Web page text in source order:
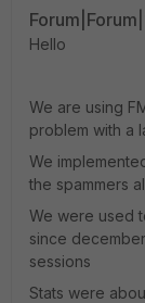
Hello
We are using
problem with a
We
the spammers
We were used
since
sessions
Stats were